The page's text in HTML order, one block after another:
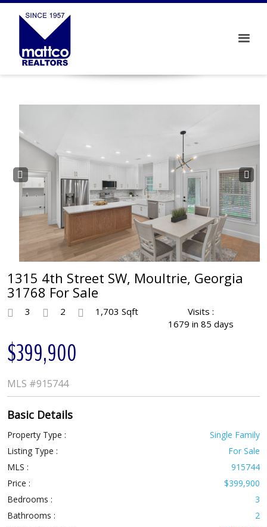
Prev Next
1315 4th Street SW, Moultrie, Georgia
31768 For Sale
3 2 1,703 Sqft
Visits :
1679 in 85 days
$399,900
MLS #915744
Basic Details
Property Type :
Single Family
Listing Type :
For Sale
MLS :
915744
Price :
$399,900
Bedrooms :
3
Bathrooms :
2